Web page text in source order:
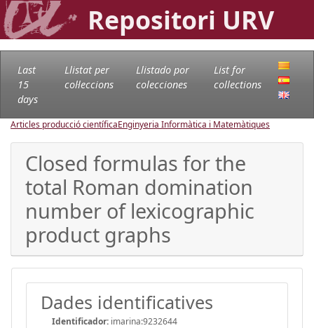
Repositori URV
Last
15
days
Llistat per
col·leccions
Llistado por
colecciones
List for
collections
Articles producció científicaEnginyeria Informàtica i Matemàtiques
Closed formulas for the
total Roman domination
number of lexicographic
product graphs
Dades identificatives
Identificador: imarina:9232644